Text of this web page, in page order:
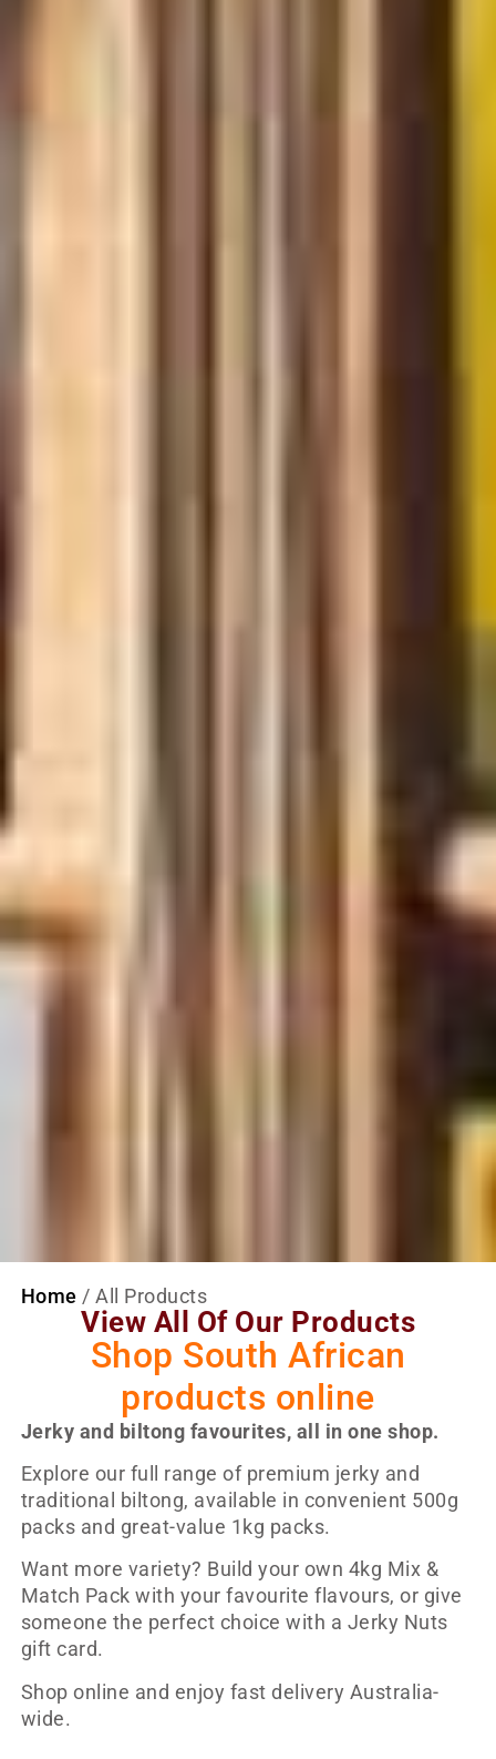
Home / All Products
View All Of Our Products
Shop South African
products online
Jerky and biltong favourites, all in one shop.
Explore our full range of premium jerky and
traditional biltong, available in convenient 500g
packs and great-value 1kg packs.
Want more variety? Build your own 4kg Mix &
Match Pack with your favourite flavours, or give
someone the perfect choice with a Jerky Nuts
gift card.
Shop online and enjoy fast delivery Australia-
wide.